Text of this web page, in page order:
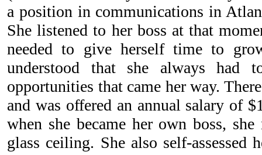
a position in communications in
She listened to her boss at that
needed to give herself time to
understood that she always had
opportunities that came her way.
and was offered an annual salary of
when she became her own boss,
glass ceiling. She also self-assessed